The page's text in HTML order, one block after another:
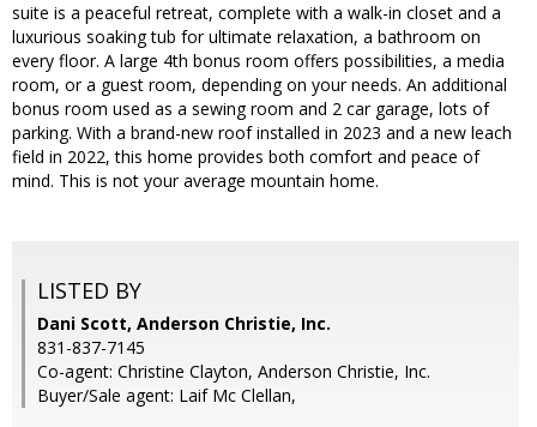
suite is a peaceful retreat, complete with a walk-in closet and a
luxurious soaking tub for ultimate relaxation, a bathroom on
every floor. A large 4th bonus room offers possibilities, a media
room, or a guest room, depending on your needs. An additional
bonus room used as a sewing room and 2 car garage, lots of
parking. With a brand-new roof installed in 2023 and a new leach
field in 2022, this home provides both comfort and peace of
mind. This is not your average mountain home.
LISTED BY
Dani Scott, Anderson Christie, Inc.
831-837-7145
Co-agent: Christine Clayton, Anderson Christie, Inc.
Buyer/Sale agent: Laif Mc Clellan,